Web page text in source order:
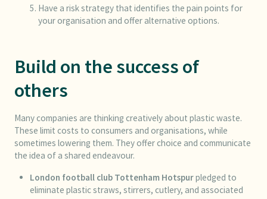
Have a risk strategy that identifies the pain points for
your organisation and offer alternative options.
Build on the success of
others
Many companies are thinking creatively about plastic waste.
These limit costs to consumers and organisations, while
sometimes lowering them. They offer choice and communicate
the idea of a shared endeavour.
London football club Tottenham Hotspurpledged to
eliminate plastic straws, stirrers, cutlery, and associated